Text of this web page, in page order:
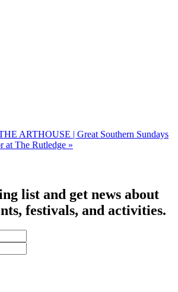
ARTHOUSE | Great Southern Sundays
at The Rutledge »
list and get news about
festivals, and activities.